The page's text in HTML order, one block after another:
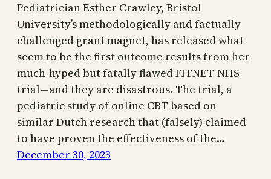
Pediatrician Esther Crawley, Bristol
University’s methodologically and factually
challenged grant magnet, has released what
seem to be the first outcome results from her
much-hyped but fatally flawed FITNET-NHS
trial—and they are disastrous. The trial, a
pediatric study of online CBT based on
similar Dutch research that (falsely) claimed
to have proven the effectiveness of the…
December 30, 2023